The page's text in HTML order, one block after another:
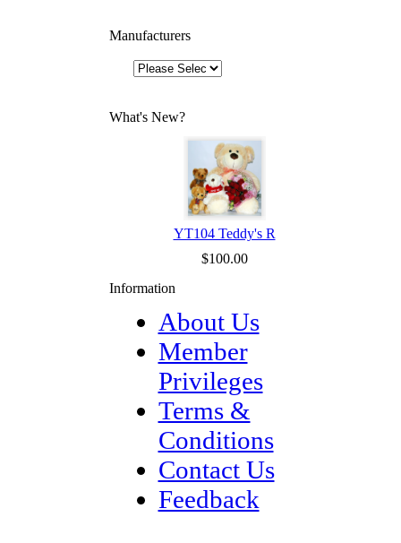
Manufacturers
What's New?
YT104 Teddy's R
$100.00
Information
About Us
Member
Privileges
Terms &
Conditions
Contact Us
Feedback